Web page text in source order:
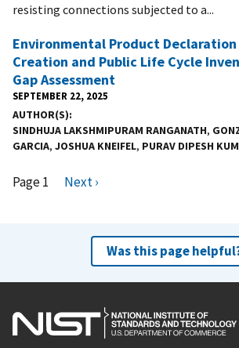
resisting connections subjected to a...
Environmental Product Declaration
Creation and Public Life Cycle
Gap Assessment
SEPTEMBER 22, 2025
AUTHOR(S)
SINDHUJA LAKSHMIPURAM RANGANATH,
GARCIA, JOSHUA KNEIFEL, PURAV DIPESH
Pagination
Page 1
N
a
e
Next ›
Was this page